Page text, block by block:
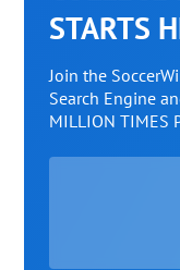
STARTS
Join the
Search Engine
MILLION TIMES